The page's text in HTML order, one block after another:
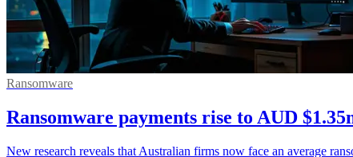
Ransomware
Ransomware payments rise to AUD
New research reveals that Australian firms now face an average